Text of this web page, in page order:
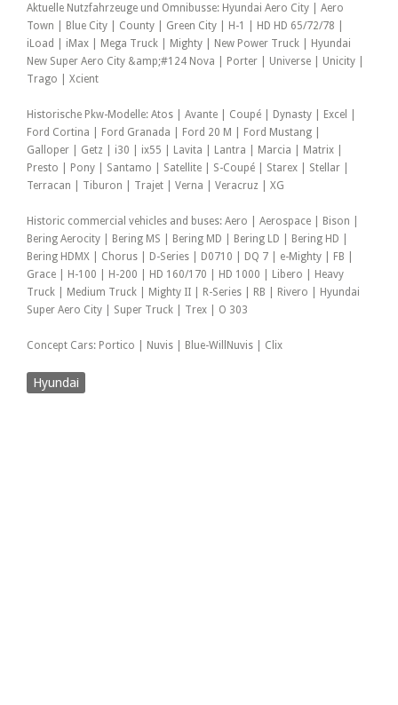
Aktuelle Nutzfahrzeuge und Omnibusse: Hyundai Aero City | Aero
Town | Blue City | County | Green City | H-1 | HD HD 65/72/78 |
iLoad | iMax | Mega Truck | Mighty | New Power Truck | Hyundai
New Super Aero City &amp;#124 Nova | Porter | Universe | Unicity |
Trago | Xcient
Historische Pkw-Modelle: Atos | Avante | Coupé | Dynasty | Excel |
Ford Cortina | Ford Granada | Ford 20 M | Ford Mustang |
Galloper | Getz | i30 | ix55 | Lavita | Lantra | Marcia | Matrix |
Presto | Pony | Santamo | Satellite | S-Coupé | Starex | Stellar |
Terracan | Tiburon | Trajet | Verna | Veracruz | XG
Historic commercial vehicles and buses: Aero | Aerospace | Bison |
Bering Aerocity | Bering MS | Bering MD | Bering LD | Bering HD |
Bering HDMX | Chorus | D-Series | D0710 | DQ 7 | e-Mighty | FB |
Grace | H-100 | H-200 | HD 160/170 | HD 1000 | Libero | Heavy
Truck | Medium Truck | Mighty II | R-Series | RB | Rivero | Hyundai
Super Aero City | Super Truck | Trex | O 303
Concept Cars: Portico | Nuvis | Blue-WillNuvis | Clix
Hyundai